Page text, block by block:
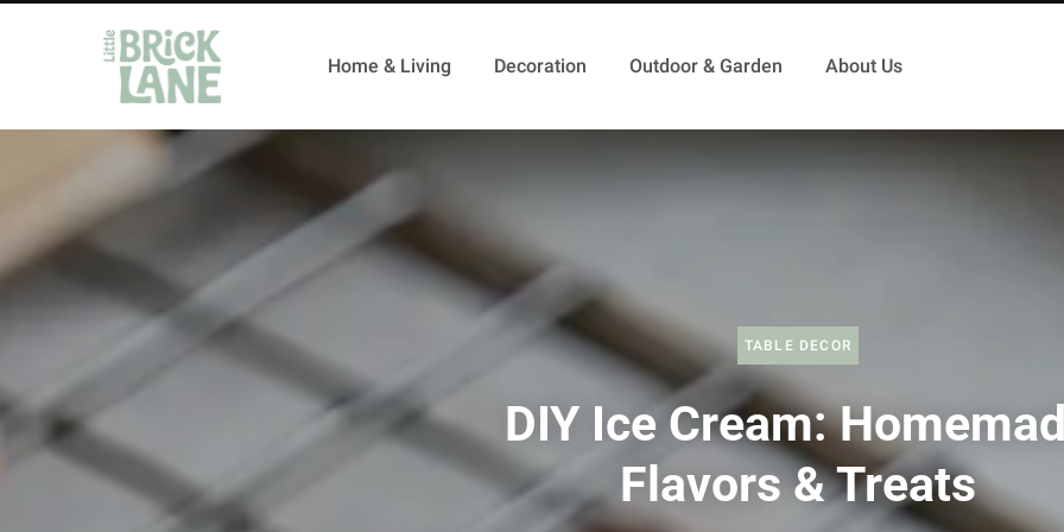
Home & Living Decoration Outdoor & Garden About Us
TABLE DECOR
DIY Ice Cream:
Flavors & Treats